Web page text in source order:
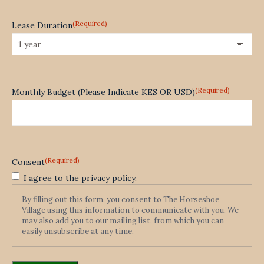
Lease Duration(Required)
Monthly Budget (Please Indicate KES OR USD)(Required)
Consent(Required)
I agree to the privacy policy.
By filling out this form, you consent to The Horseshoe
Village using this information to communicate with you. We
may also add you to our mailing list, from which you can
easily unsubscribe at any time.